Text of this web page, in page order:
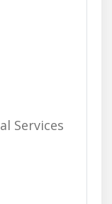
Services